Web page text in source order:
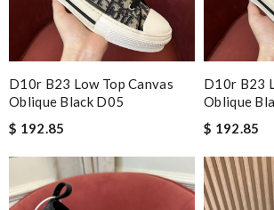
D10r B23 Low Top Canvas
Oblique Black D05
$ 192.85
D10r B23
Oblique
$ 192.85